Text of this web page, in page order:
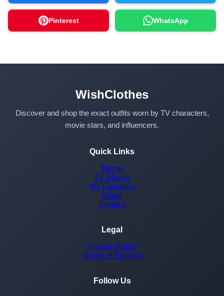
Pinterest WhatsApp
WishClothes
Discover and shop the exact outfits worn by TV characters,
movie stars, and influencers.
Quick Links
Home
TV Shows
My Favorites
About
Contact
Legal
Privacy Policy
Terms of Service
Follow Us